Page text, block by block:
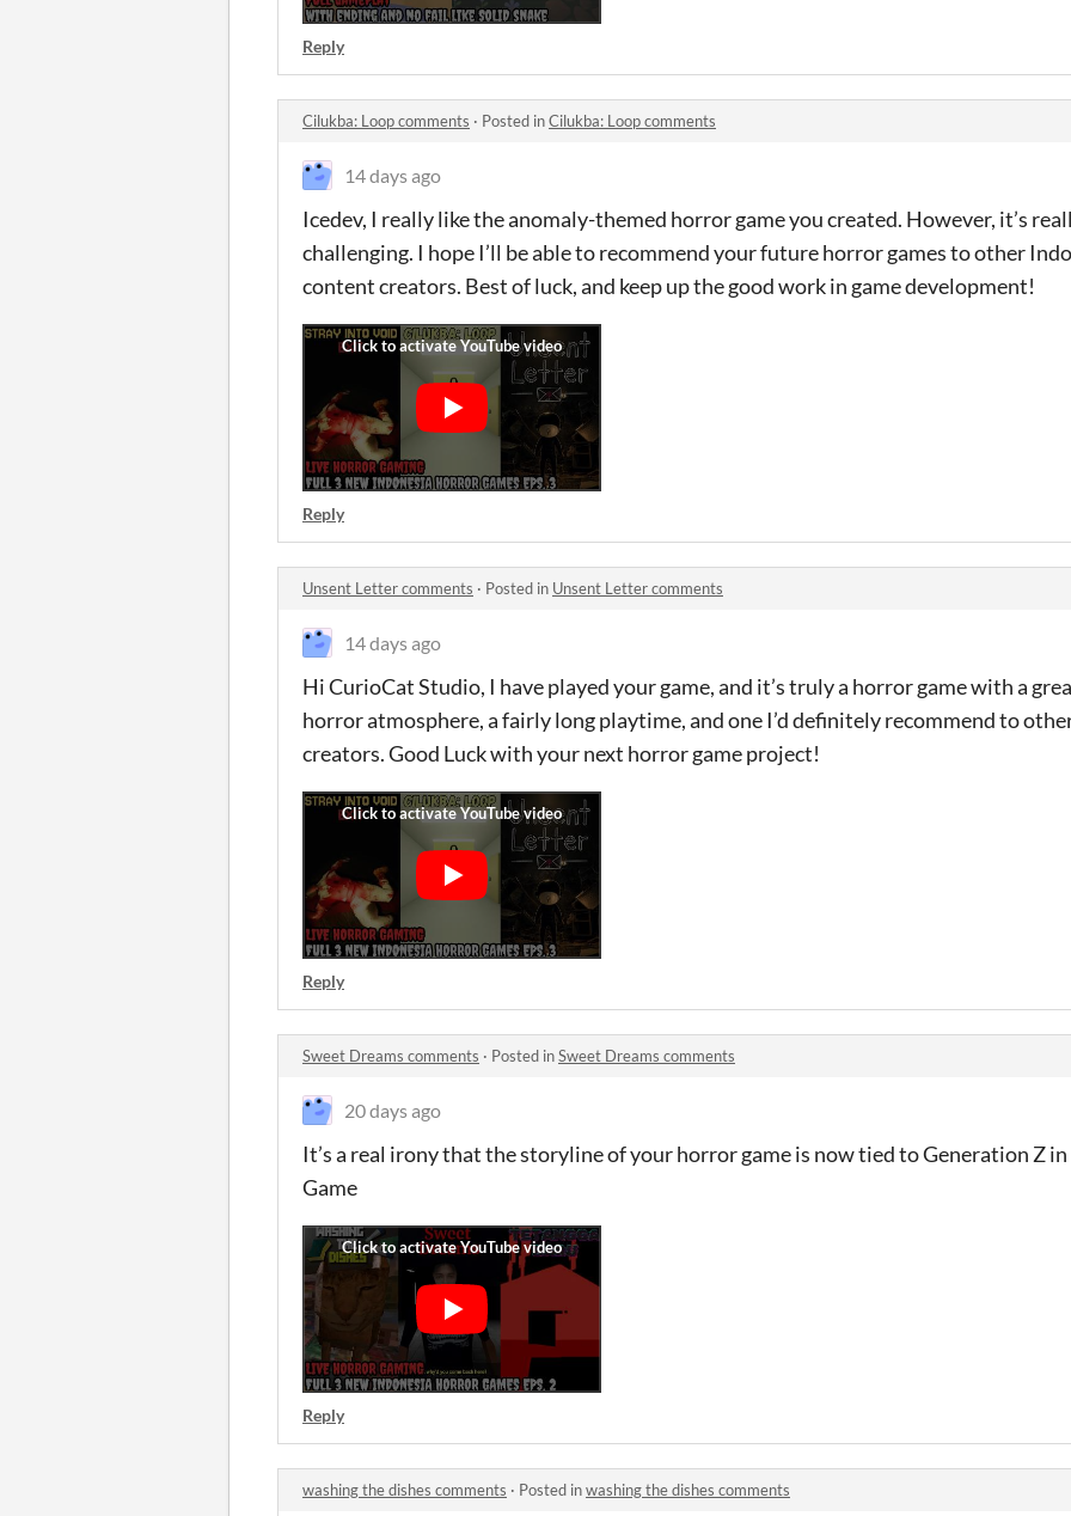
Reply
Cilukba: Loop comments · Posted inCilukba: Loop comments
14 days ago
Icedev, I really like the anomaly-themed horror game you created. However, it’s
challenging. I hope I’ll be able to recommend your future horror games to other
content creators. Best of luck, and keep up the good work in game development!
Reply
Unsent Letter comments · Posted in Unsent Letter comments
14 days ago
Hi CurioCat Studio, I have played your game, and it’s truly a horror game with a
horror atmosphere, a fairly long playtime, and one I’d definitely recommend to
creators. Good Luck with your next horror game project!
Reply
Sweet Dreams comments · Posted inSweet Dreams comments
20 days ago
It’s a real irony that the storyline of your horror game is now tied to Generation Z
Game
Reply
washing the dishes comments · Posted inwashing the dishes comments